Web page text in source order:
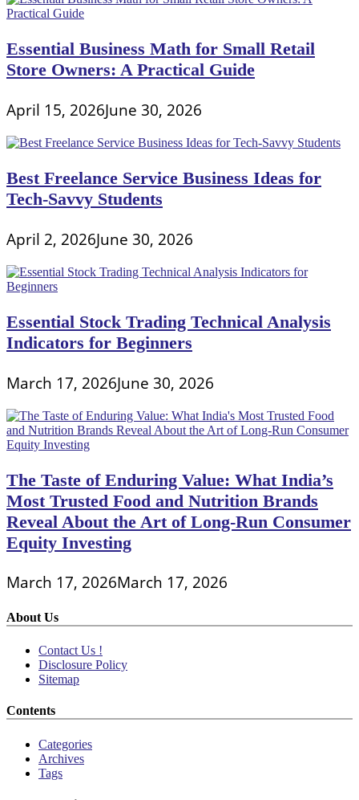
Essential Business Math for Small Retail
Store Owners: A Practical Guide
April 15, 2026June 30, 2026
Best Freelance Service Business Ideas for
Tech-Savvy Students
April 2, 2026June 30, 2026
Essential Stock Trading Technical Analysis
Indicators for Beginners
March 17, 2026June 30, 2026
The Taste of Enduring Value: What India’s
Most Trusted Food and Nutrition Brands
Reveal About the Art of Long-Run Consumer
Equity Investing
March 17, 2026March 17, 2026
About Us
Contact Us !
Disclosure Policy
Sitemap
Contents
Categories
Archives
Tags